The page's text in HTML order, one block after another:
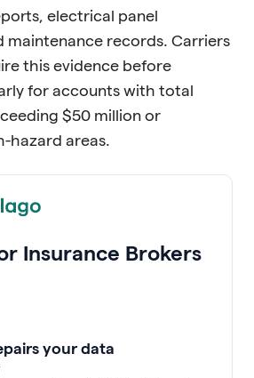
electrical panel
maintenance records. Carriers
this evidence before
for accounts with total
$50 million or
hazard areas.
Insurance Brokers
your data